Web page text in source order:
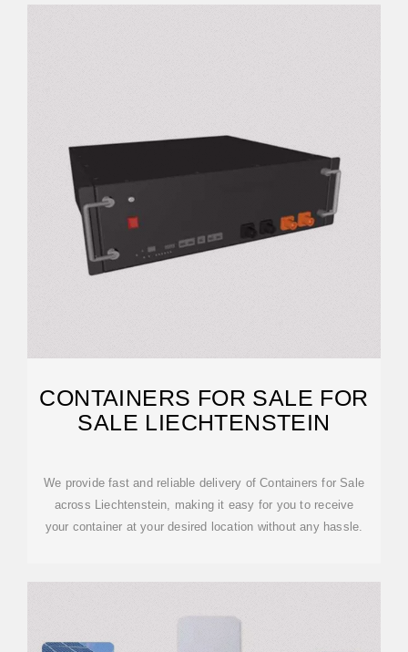
CONTAINERS FOR SALE FOR
SALE LIECHTENSTEIN
We provide fast and reliable delivery of Containers for Sale
across Liechtenstein, making it easy for you to receive
your container at your desired location without any hassle.